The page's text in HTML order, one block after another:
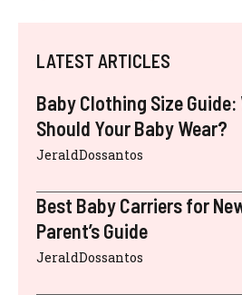
LATEST ARTICLES
Baby Clothing Size
Should Your Baby Wear?
JeraldDossantos
Best Baby Carriers for
Parent’s Guide
JeraldDossantos